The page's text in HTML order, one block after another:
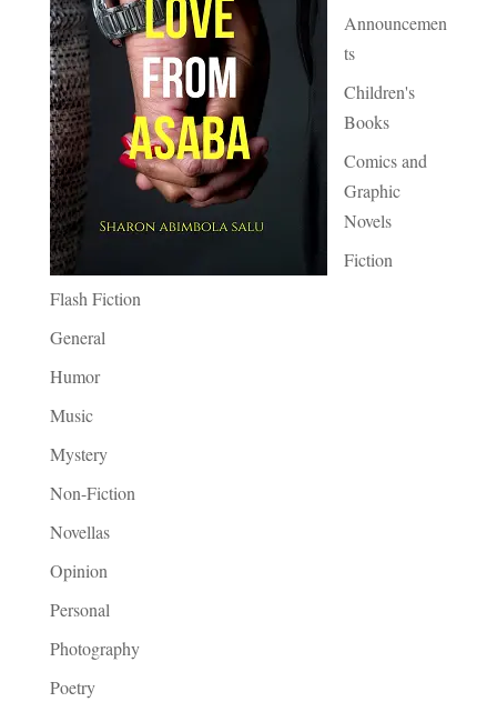
Announcemen
ts
Children's
Books
Comics and
Graphic
Novels
Fiction
Flash Fiction
General
Humor
Music
Mystery
Non-Fiction
Novellas
Opinion
Personal
Photography
Poetry